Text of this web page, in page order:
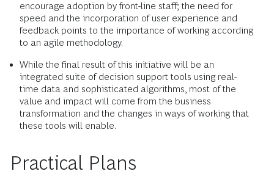
encourage adoption by front-line staff; the need for
speed and the incorporation of user experience and
feedback points to the importance of working according
to an agile methodology.
While the final result of this initiative will be an
integrated suite of decision support tools using real-
time data and sophisticated algorithms, most of the
value and impact will come from the business
transformation and the changes in ways of working that
these tools will enable.
Practical Plans